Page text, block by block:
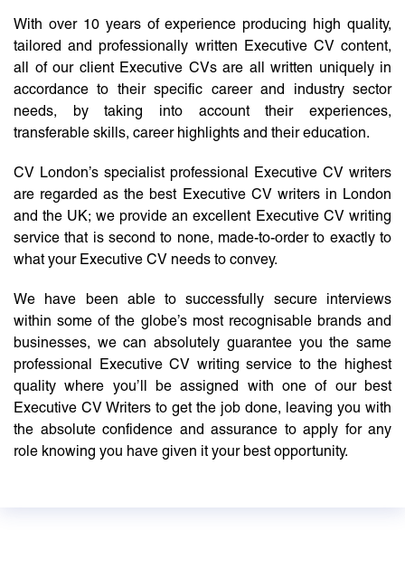
With over 10 years of experience producing high quality,
tailored and professionally written Executive CV content,
all of our client Executive CVs are all written uniquely in
accordance to their specific career and industry sector
needs, by taking into account their experiences,
transferable skills, career highlights and their education.
CV London’s specialist professional Executive CV writers
are regarded as the best Executive CV writers in London
and the UK; we provide an excellent Executive CV writing
service that is second to none, made-to-order to exactly to
what your Executive CV needs to convey.
We have been able to successfully secure interviews
within some of the globe’s most recognisable brands and
businesses, we can absolutely guarantee you the same
professional Executive CV writing service to the highest
quality where you’ll be assigned with one of our best
Executive CV Writers to get the job done, leaving you with
the absolute confidence and assurance to apply for any
role knowing you have given it your best opportunity.